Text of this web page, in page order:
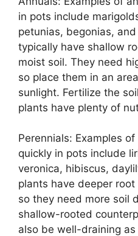
in pots include
petunias, begonias,
typically have shallow
moist soil. They need
so place them in an
sunlight. Fertilize the
plants have plenty of
Perennials: Examples
quickly in pots include
veronica, hibiscus,
plants have deeper
so they need more soil
shallow-rooted
also be well-draining as